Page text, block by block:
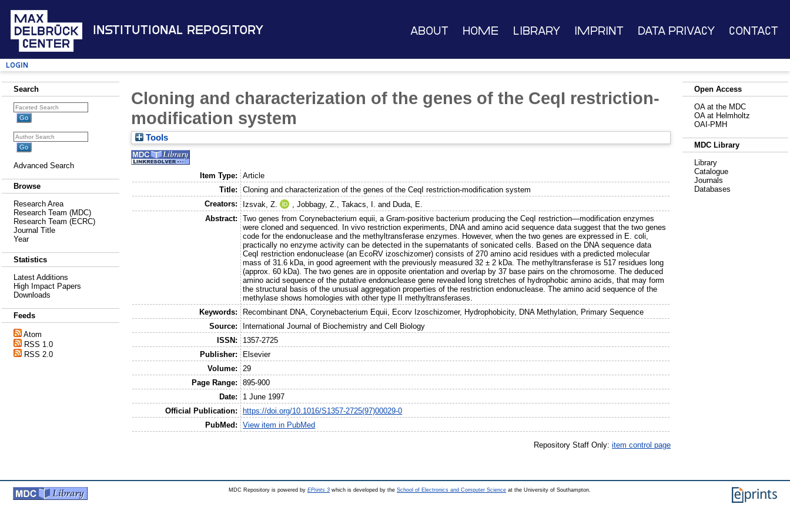
Institutional Repository About Home Library Imprint Data Privacy Contact
Login
Search
Advanced Search
Browse
Research Area
Research Team (MDC)
Research Team (ECRC)
Journal Title
Year
Statistics
Latest Additions
High Impact Papers
Downloads
Feeds
Atom
RSS 1.0
RSS 2.0
Cloning and characterization of the genes of the CeqI restriction-
modification system
Tools
Item Type:
Article
Title:
Cloning and characterization of the genes of the CeqI restriction-modification system
Creators:
Izsvak, Z. ,Jobbagy, Z. ,Takacs, I. and Duda, E.
Abstract:
Two genes from Corynebacterium equii, a Gram-positive bacterium producing the CeqI restriction—modification enzymes
were cloned and sequenced. In vivo restriction experiments, DNA and amino acid sequence data suggest that the two genes
code for the endonuclease and the methyltransferase enzymes. However, when the two genes are expressed in E. coli,
practically no enzyme activity can be detected in the supernatants of sonicated cells. Based on the DNA sequence data
CeqI restriction endonuclease (an EcoRV izoschizomer) consists of 270 amino acid residues with a predicted molecular
mass of 31.6 kDa, in good agreement with the previously measured 32 ± 2 kDa. The methyltransferase is 517 residues long
(approx. 60 kDa). The two genes are in opposite orientation and overlap by 37 base pairs on the chromosome. The deduced
amino acid sequence of the putative endonuclease gene revealed long stretches of hydrophobic amino acids, that may form
the structural basis of the unusual aggregation properties of the restriction endonuclease. The amino acid sequence of the
methylase shows homologies with other type II methyltransferases.
Keywords:
Recombinant DNA, Corynebacterium Equii, Ecorv Izoschizomer, Hydrophobicity, DNA Methylation, Primary Sequence
Source:
International Journal of Biochemistry and Cell Biology
ISSN:
1357-2725
Publisher:
Elsevier
Volume:
29
Page Range:
895-900
Date:
1 June 1997
Official Publication:
https://doi.org/10.1016/S1357-2725(97)00029-0
PubMed:
View item in PubMed
Repository Staff Only: item control page
Open Access
OA at the MDC
OA at Helmholtz
OAI-PMH
MDC Library
Library
Catalogue
Journals
Databases
MDC Repository is powered by EPrints 3 which is developed by the School of Electronics and Computer Science at the University of Southampton.